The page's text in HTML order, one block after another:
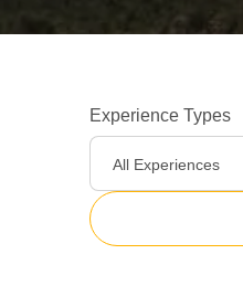
Experience Types
All Experiences